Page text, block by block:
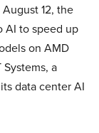
12, the
AI to speed up
on AMD
a
data center AI